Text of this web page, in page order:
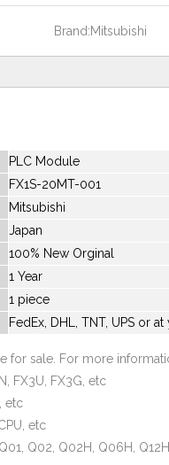
Brand:Mitsubishi
PLC Module
FX1S-20MT-001
Mitsubishi
Japan
100% New Orginal
1 Year
1 piece
FedEx, DHL, TNT, UPS or
for sale. For more
FX3U, FX3G, etc
etc
etc
Q02, Q02H, Q06H,